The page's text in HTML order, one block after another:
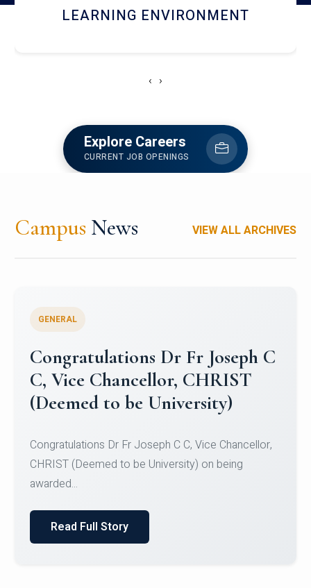
HOSTEL AND DINING
‹ ›
Explore Careers
CURRENT JOB OPENINGS
Campus News VIEW ALL ARCHIVES
Congratulations to Christ
University Mens Hockey Team
Team for Securing Runner-up position in the 5-A-
SID...
Read Full Story